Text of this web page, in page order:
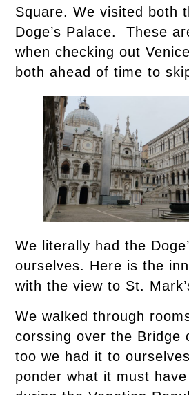
Square. We visited both
Doge’s Palace. These
when checking out
both ahead of time to
We literally had the
ourselves. Here is the
with the view to St.
We walked through
corssing over the Bridge
too we had it to
ponder what it must